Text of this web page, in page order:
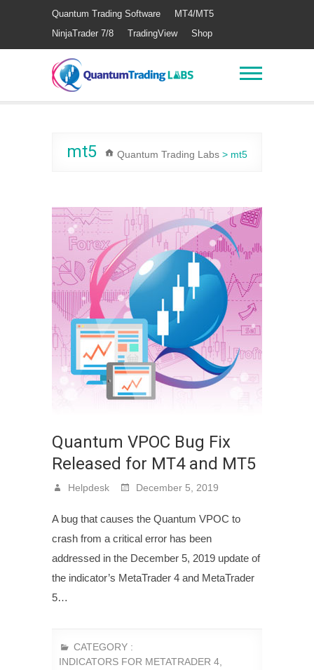
Quantum Trading Software
MT4/MT5
NinjaTrader 7/8
TradingView Shop
mt5 Quantum Trading Labs > mt5
Quantum VPOC Bug Fix
Released for MT4 and MT5
Helpdesk December 5, 2019
A bug that causes the Quantum VPOC to
crash from a critical error has been
addressed in the December 5, 2019 update of
the indicator’s MetaTrader 4 and MetaTrader
5…
CATEGORY :
INDICATORS FOR METATRADER 4